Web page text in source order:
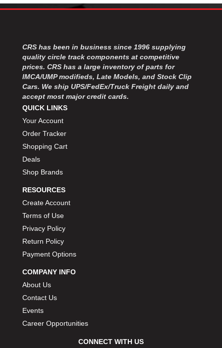
CRS has been in business since 1996 supplying
quality circle track components at competitive
prices. CRS has a large inventory of parts for
IMCA/UMP modifieds, Late Models, and Stock Clip
Cars. We ship UPS/FedEx/Truck Freight daily and
accept most major credit cards.
QUICK LINKS
Your Account
Order Tracker
Shopping Cart
Deals
Shop Brands
RESOURCES
Create Account
Terms of Use
Privacy Policy
Return Policy
Payment Options
COMPANY INFO
About Us
Contact Us
Events
Career Opportunities
CONNECT WITH US